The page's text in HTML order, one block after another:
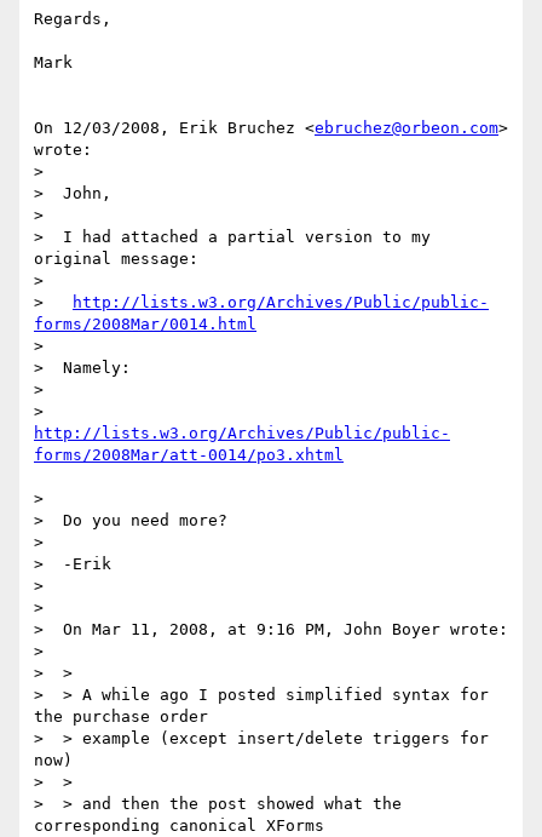
Regards,
Mark
On 12/03/2008, Erik Bruchez <ebruchez@orbeon.com>
wrote:
>
>  John,
>
>  I had attached a partial version to my
original message:
>
>
http://lists.w3.org/Archives/Public/public-
forms/2008Mar/0014.html
>
>  Namely:
>
http://lists.w3.org/Archives/Public/public-
forms/2008Mar/att-0014/po3.xhtml
>
>  Do you need more?
>
>  -Erik
>
>
>  On Mar 11, 2008, at 9:16 PM, John Boyer wrote:
>
>  >
>  > A while ago I posted simplified syntax for
the purchase order
>  > example (except insert/delete triggers for
now)
>  >
>  > and then the post showed what the
corresponding canonical XForms